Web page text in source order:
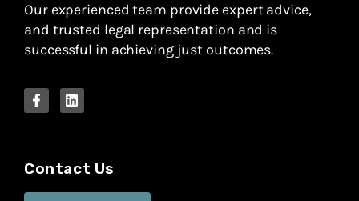
Our experienced team provide expert advice,
and trusted legal representation and is
successful in achieving just outcomes.
Contact Us